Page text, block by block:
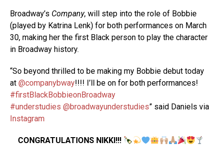
Broadway’s Company, will step into the role of Bobbie
(played by Katrina Lenk) for both performances on March
30, making her the first Black person to play the character
in Broadway history.
“So beyond thrilled to be making my Bobbie debut today
at @companybway!!!! I’ll be on for both performances!
#firstBlackBobbieonBroadway
#understudies @broadwayunderstudies” said Daniels via
Instagram
CONGRATULATIONS NIKKI!!!